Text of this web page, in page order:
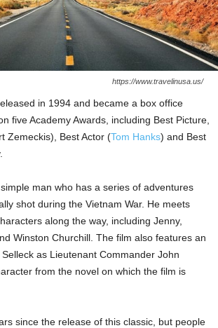
https://www.travelinusa.us/
in 1994 and became a box office
five Academy Awards, including Best Picture,
Zemeckis), Best Actor (Tom Hanks) and Best
man who has a series of adventures
shot during the Vietnam War. He meets
along the way, including Jenny,
Winston Churchill. The film also features an
as Lieutenant Commander John
from the novel on which the film is
since the release of this classic, but people